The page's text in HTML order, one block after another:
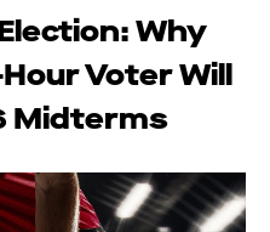
Why
Voter Will
Midterms